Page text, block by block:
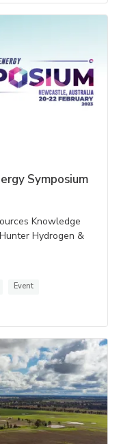
Symposium
Knowledge
Hydrogen &
Event